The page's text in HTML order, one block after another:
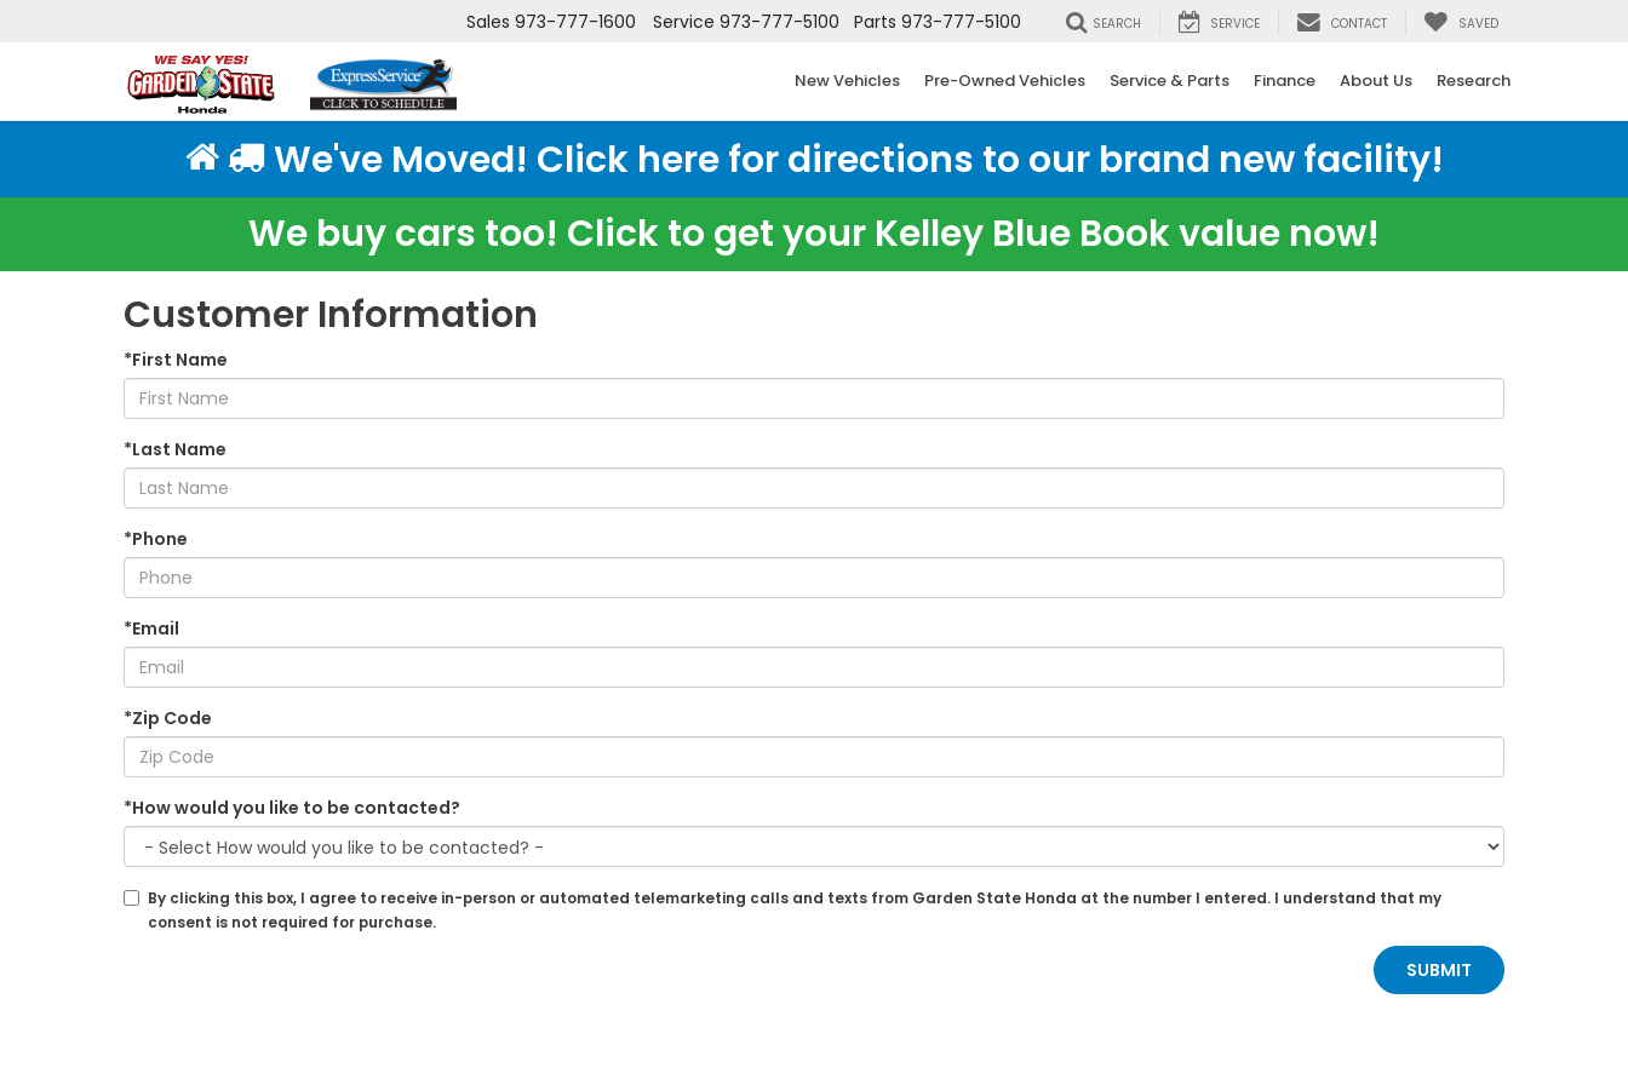
Sales 973-777-1600 Service 973-777-5100 Parts 973-777-5100 SEARCH SERVICE CONTACT SAVED
New Vehicles Pre-Owned Vehicles Service & Parts Finance About Us Research
We've Moved! Click here for directions to our brand new facility!
We buy cars too! Click to get your Kelley Blue Book value now!
Customer Information
*First Name
*Last Name
*Phone
*Email
*Zip Code
*How would you like to be contacted?
By clicking this box, I agree to receive in-person or automated telemarketing calls and texts from Garden State Honda at the number I entered. I understand that my
consent is not required for purchase.